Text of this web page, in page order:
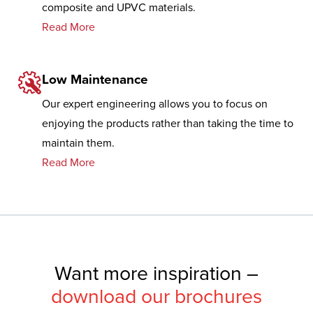
composite and UPVC materials.
Read More
Low Maintenance
Our expert engineering allows you to focus on
enjoying the products rather than taking the time to
maintain them.
Read More
Want more inspiration –
download our brochures